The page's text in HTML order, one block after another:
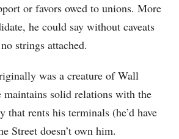
or favors owed to unions. More
he could say without caveats
strings attached.
was a creature of Wall
maintains solid relations with the
rents his terminals (he’d have
Street doesn’t own him.